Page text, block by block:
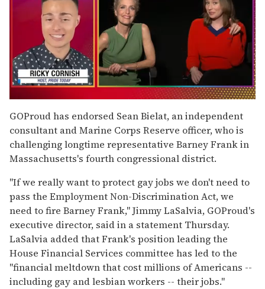
seconds
of
1
minute,
15
seconds
GOProud has endorsed Sean Bielat, an independent
consultant and Marine Corps Reserve officer, who is
challenging longtime representative Barney Frank in
Massachusetts's fourth congressional district.
"If we really want to protect gay jobs we don't need to
pass the Employment Non-Discrimination Act, we
need to fire Barney Frank," Jimmy LaSalvia, GOProud's
executive director, said in a statement Thursday.
LaSalvia added that Frank's position leading the
House Financial Services committee has led to the
"financial meltdown that cost millions of Americans --
including gay and lesbian workers -- their jobs."